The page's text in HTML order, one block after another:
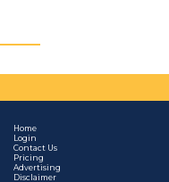
Home
Login
Contact Us
Pricing
Advertising
Disclaimer